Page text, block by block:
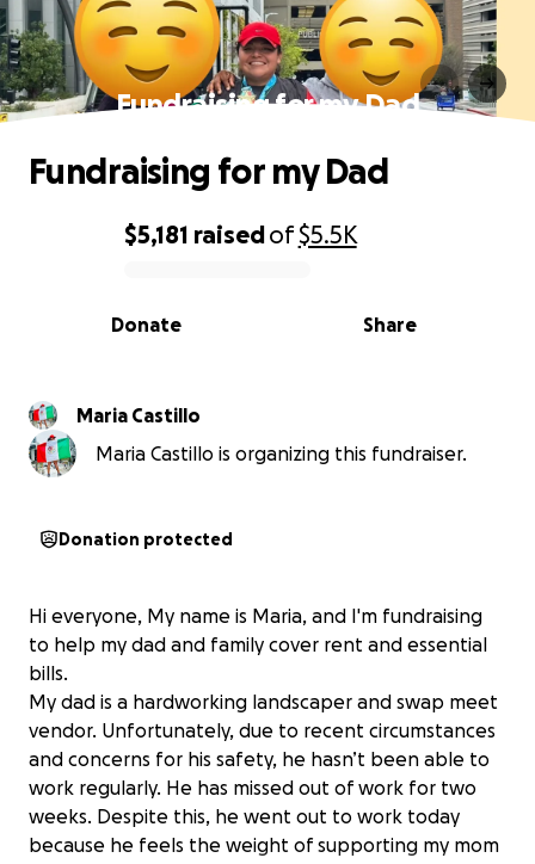
Fundraising for my Dad
0% complete
$5,181 raisedof$5.5K
Share
Donate
Fundraising for my Dad
Maria Castillo
Maria Castillo is organizing this fundraiser.
Donation protected
Hi everyone, My name is Maria, and I'm fundraising
to help my dad and family cover rent and essential
bills.
My dad is a hardworking landscaper and swap meet
vendor. Unfortunately, due to recent circumstances
and concerns for his safety, he hasn’t been able to
work regularly. He has missed out of work for two
weeks. Despite this, he went out to work today
because he feels the weight of supporting my mom